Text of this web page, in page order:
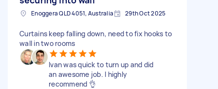
Enoggera QLD 4051, Australia 29th Oct 2025
Curtains keep falling down, need to fix hooks to
wall in two rooms
Ivan was quick to turn up and did
an awesome job. I highly
recommend 👌